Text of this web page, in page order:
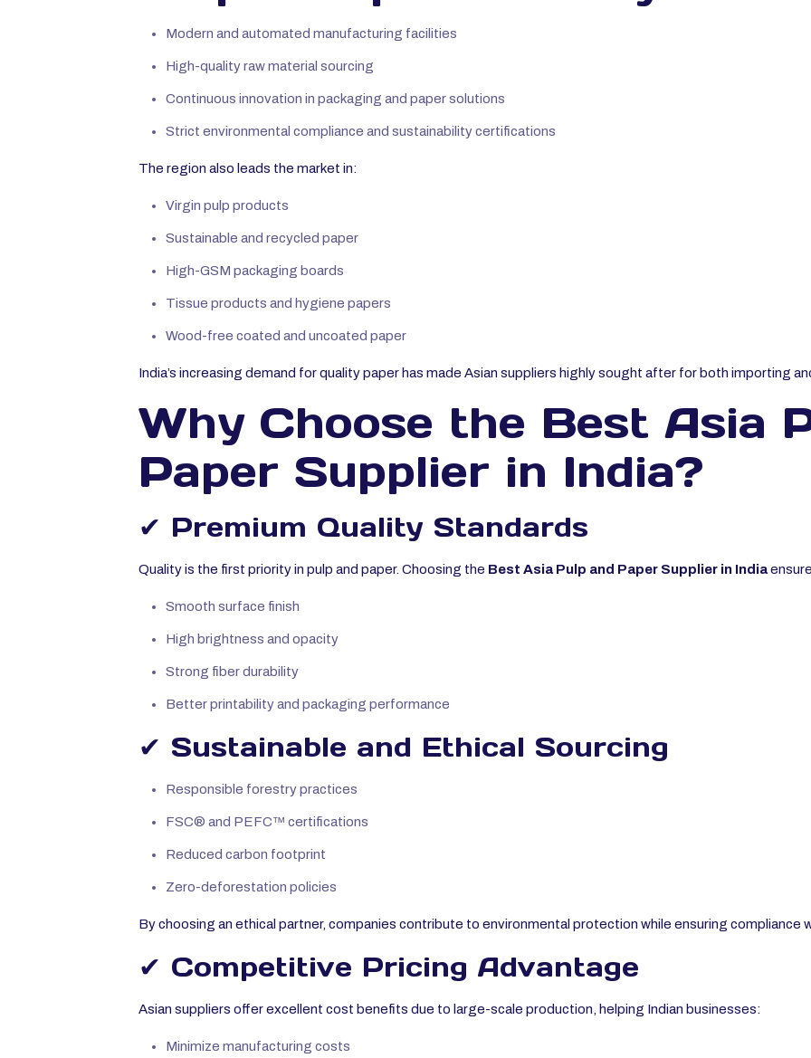
Modern and automated manufacturing facilities
High-quality raw material sourcing
Continuous innovation in packaging and paper solutions
Strict environmental compliance and sustainability certifications
The region also leads the market in:
Virgin pulp products
Sustainable and recycled paper
High-GSM packaging boards
Tissue products and hygiene papers
Wood-free coated and uncoated paper
India’s increasing demand for quality paper has made Asian suppliers highly sought after for both importing
Why Choose the Best Asia
Paper Supplier in India?
✔ Premium Quality Standards
Quality is the first priority in pulp and paper. Choosing the Best Asia Pulp and Paper Supplier in India
Smooth surface finish
High brightness and opacity
Strong fiber durability
Better printability and packaging performance
✔ Sustainable and Ethical Sourcing
Responsible forestry practices
FSC® and PEFC™ certifications
Reduced carbon footprint
Zero-deforestation policies
By choosing an ethical partner, companies contribute to environmental protection while ensuring compliance
✔ Competitive Pricing Advantage
Asian suppliers offer excellent cost benefits due to large-scale production, helping Indian businesses:
Minimize manufacturing costs